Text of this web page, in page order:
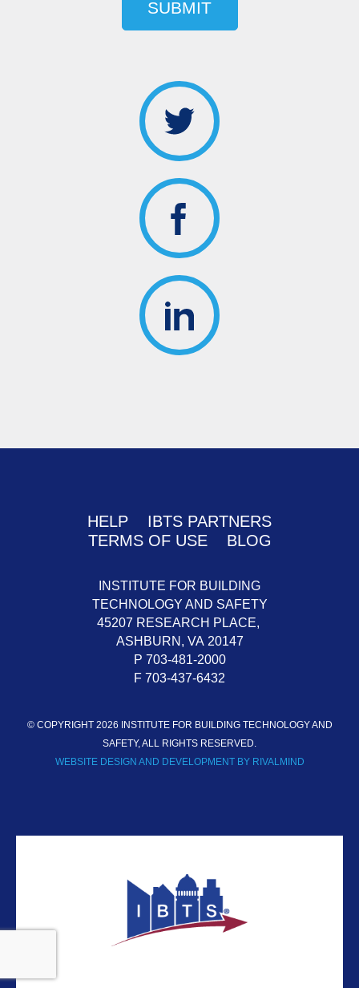
HELP
IBTS PARTNERS
TERMS OF USE
BLOG
INSTITUTE FOR BUILDING
TECHNOLOGY AND SAFETY
45207 RESEARCH PLACE,
ASHBURN, VA 20147
P 703-481-2000
F 703-437-6432
© COPYRIGHT 2026 INSTITUTE FOR BUILDING TECHNOLOGY AND
SAFETY, ALL RIGHTS RESERVED.
WEBSITE DESIGN AND DEVELOPMENT BY RIVALMIND